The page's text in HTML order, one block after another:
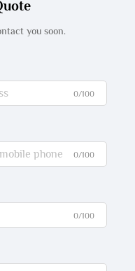
you soon.
0/100
0/100
0/100